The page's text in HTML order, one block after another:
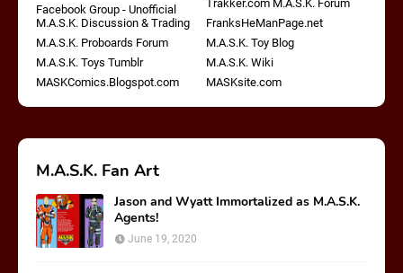
Trakker.com M.A.S.K. Forum
Facebook Group - Unofficial
M.A.S.K. Discussion & Trading
FranksHeManPage.net
M.A.S.K. Proboards Forum
M.A.S.K. Toy Blog
M.A.S.K. Toys Tumblr
M.A.S.K. Wiki
MASKComics.Blogspot.com
MASKsite.com
M.A.S.K. Fan Art
Jason and Wyatt Immortalized as M.A.S.K.
Agents!
June 19, 2020